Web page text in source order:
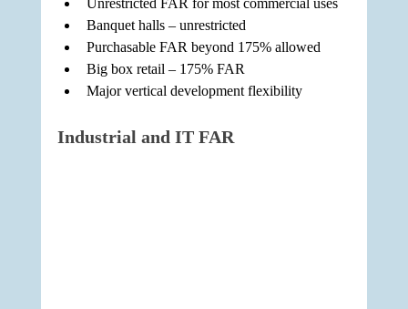
Unrestricted FAR for most commercial uses
Banquet halls – unrestricted
Purchasable FAR beyond 175% allowed
Big box retail – 175% FAR
Major vertical development flexibility
Industrial and IT FAR